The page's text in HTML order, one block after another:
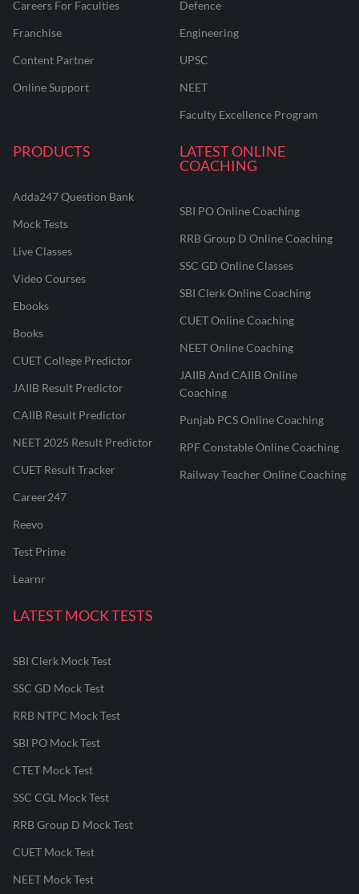
Careers For Faculties
Franchise
Content Partner
Online Support
Defence
Engineering
UPSC
NEET
Faculty Excellence Program
PRODUCTS
Adda247 Question Bank
Mock Tests
Live Classes
Video Courses
Ebooks
Books
CUET College Predictor
JAIIB Result Predictor
CAIIB Result Predictor
NEET 2025 Result Predictor
CUET Result Tracker
Career247
Reevo
Test Prime
Learnr
LATEST ONLINE
COACHING
SBI PO Online Coaching
RRB Group D Online Coaching
SSC GD Online Classes
SBI Clerk Online Coaching
CUET Online Coaching
NEET Online Coaching
JAIIB And CAIIB Online
Coaching
Punjab PCS Online Coaching
RPF Constable Online Coaching
Railway Teacher Online Coaching
LATEST MOCK TESTS
SBI Clerk Mock Test
SSC GD Mock Test
RRB NTPC Mock Test
SBI PO Mock Test
CTET Mock Test
SSC CGL Mock Test
RRB Group D Mock Test
CUET Mock Test
NEET Mock Test